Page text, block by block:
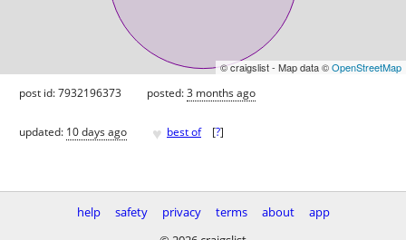
© craigslist - Map data ©OpenStreetMap
post id: 7932196373 posted:3 months ago
updated: 10 days ago ♥ best of [?]
help safety privacy terms about
app